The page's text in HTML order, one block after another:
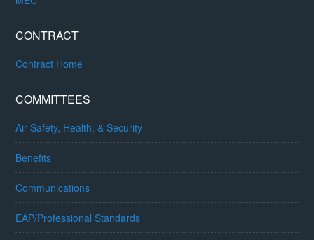
CONTRACT
Contract Home
COMMITTEES
Air Safety, Health, & Security
Benefits
Communications
EAP/Professional Standards